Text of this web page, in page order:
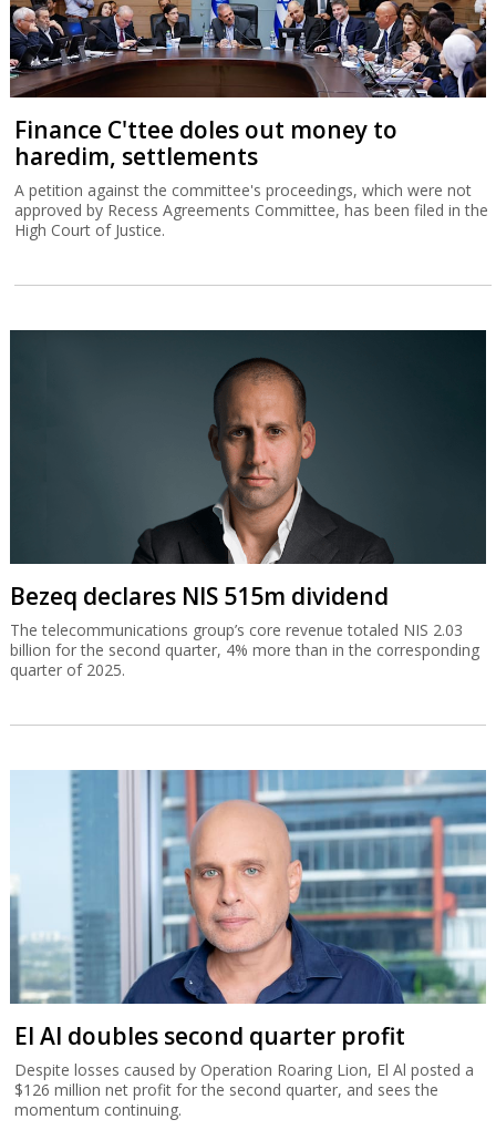
Finance C'ttee doles out money to
haredim, settlements
A petition against the committee's proceedings, which were not
approved by Recess Agreements Committee, has been filed in the
High Court of Justice.
Bezeq declares NIS 515m dividend
The telecommunications group’s core revenue totaled NIS 2.03
billion for the second quarter, 4% more than in the corresponding
quarter of 2025.
El Al doubles second quarter profit
Despite losses caused by Operation Roaring Lion, El Al posted a
$126 million net profit for the second quarter, and sees the
momentum continuing.